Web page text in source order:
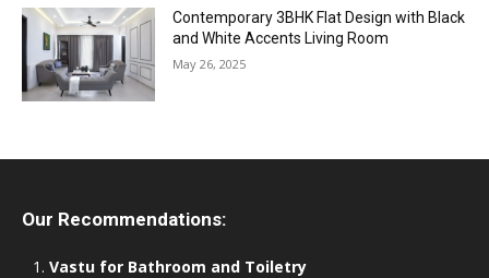
Contemporary 3BHK Flat Design with Black
and White Accents Living Room
May 26, 2025
Our Recommendations:
Vastu for Bathroom and Toiletry